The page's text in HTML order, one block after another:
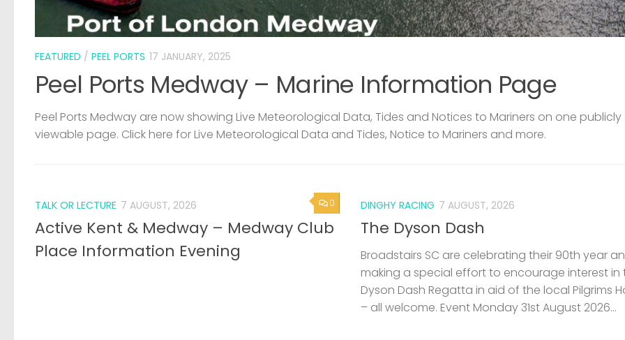
FEATURED / PEEL PORTS 17 JANUARY, 2025
Peel Ports Medway – Marine Information Page
Peel Ports Medway are now showing Live Meteorological Data, Tides and Notices to Mariners on one publicly
viewable page. Click here for Live Meteorological Data and Tides, Notice to Mariners and more.
0
TALK OR LECTURE 7 AUGUST, 2026
Active Kent & Medway – Medway Club
Place Information Evening
DINGHY RACING 7 AUGUST, 2026
The Dyson Dash
Broadstairs SC are celebrating their 90th year
making a special effort to encourage interest in
Dyson Dash Regatta in aid of the local Pilgrims
– all welcome. Event Monday 31st August 2026...